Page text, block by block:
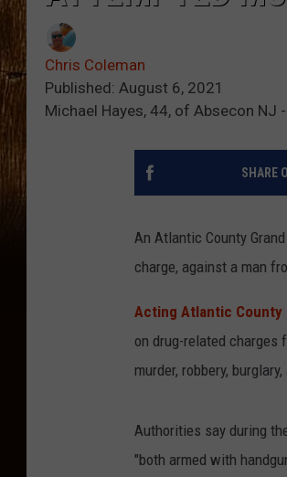
Chris Coleman
Published: August 6, 2021
Michael Hayes, 44, of Absecon
SHARE
An Atlantic County
charge, against a man
Acting Atlantic County
on drug-related charges
murder, robbery,
Authorities say during
"both armed with